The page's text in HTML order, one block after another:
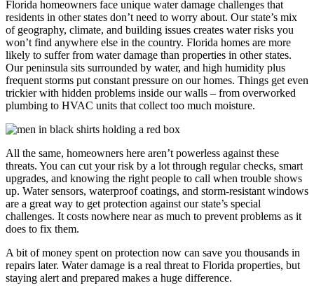
Florida homeowners face unique water damage challenges that
residents in other states don’t need to worry about. Our state’s mix
of geography, climate, and building issues creates water risks you
won’t find anywhere else in the country. Florida homes are more
likely to suffer from water damage than properties in other states.
Our peninsula sits surrounded by water, and high humidity plus
frequent storms put constant pressure on our homes. Things get even
trickier with hidden problems inside our walls – from overworked
plumbing to HVAC units that collect too much moisture.
All the same, homeowners here aren’t powerless against these
threats. You can cut your risk by a lot through regular checks, smart
upgrades, and knowing the right people to call when trouble shows
up. Water sensors, waterproof coatings, and storm-resistant windows
are a great way to get protection against our state’s special
challenges. It costs nowhere near as much to prevent problems as it
does to fix them.
A bit of money spent on protection now can save you thousands in
repairs later. Water damage is a real threat to Florida properties, but
staying alert and prepared makes a huge difference.